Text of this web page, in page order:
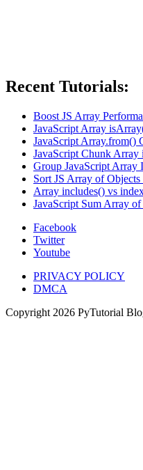
Recent Tutorials:
Boost JS Array
JavaScript Array
JavaScript Array.from()
JavaScript Chunk Array
Group JavaScript Array
Sort JS Array of
Array includes() vs
JavaScript Sum Array
Facebook
Twitter
Youtube
PRIVACY POLICY
DMCA
Copyright 2026 PyTutorial